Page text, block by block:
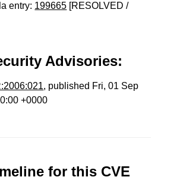
entry: 199665 [RESOLVED /
Advisories:
, published Fri, 01 Sep
+0000
for this CVE